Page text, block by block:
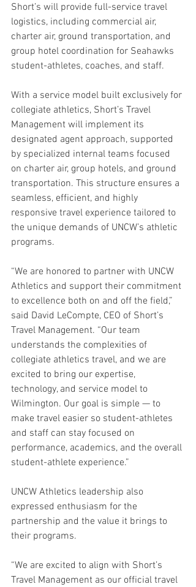
Short’s will provide full-service travel
logistics, including commercial air,
charter air, ground transportation, and
group hotel coordination for Seahawks
student-athletes, coaches, and staff.
With a service model built exclusively for
collegiate athletics, Short’s Travel
Management will implement its
designated agent approach, supported
by specialized internal teams focused
on charter air, group hotels, and ground
transportation. This structure ensures a
seamless, efficient, and highly
responsive travel experience tailored to
the unique demands of UNCW’s athletic
programs.
“We are honored to partner with UNCW
Athletics and support their commitment
to excellence both on and off the field,”
said David LeCompte, CEO of Short’s
Travel Management. “Our team
understands the complexities of
collegiate athletics travel, and we are
excited to bring our expertise,
technology, and service model to
Wilmington. Our goal is simple — to
make travel easier so student-athletes
and staff can stay focused on
performance, academics, and the overall
student-athlete experience.”
UNCW Athletics leadership also
expressed enthusiasm for the
partnership and the value it brings to
their programs.
“We are excited to align with Short’s
Travel Management as our official travel